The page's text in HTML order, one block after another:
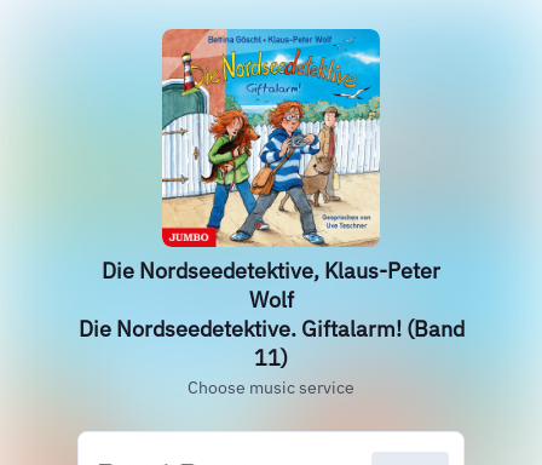
Die Nordseedetektive, Klaus-Peter
Wolf
Die Nordseedetektive. Giftalarm! (Band
11)
Choose music service